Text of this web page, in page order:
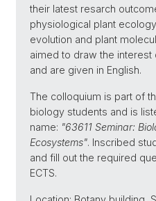
their latest resarch
physiological plant
evolution and plant
aimed to draw the
and are given in English.
The colloquium is part of
biology students and is
name: "63611 Seminar:
Ecosystems". Inscribed
and fill out the required
ECTS.